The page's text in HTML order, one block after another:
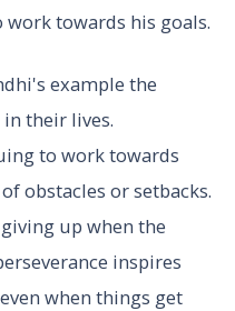
towards his goals.
example the
their lives.
to work towards
obstacles or setbacks.
up when the
inspires
when things get